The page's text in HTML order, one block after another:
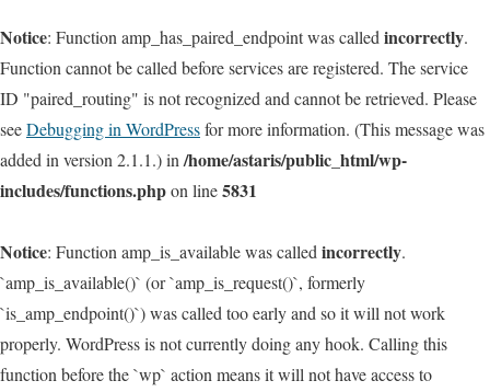
Notice: Function amp_has_paired_endpoint was called incorrectly.
Function cannot be called before services are registered. The service
ID "paired_routing" is not recognized and cannot be retrieved. Please
seeDebugging in WordPressfor more information. (This message was
added in version 2.1.1.) in /home/astaris/public_html/wp-
includes/functions.phpon line5831
Notice: Function amp_is_available was called incorrectly.
`amp_is_available()` (or `amp_is_request()`, formerly
`is_amp_endpoint()`) was called too early and so it will not work
properly. WordPress is not currently doing any hook. Calling this
function before the `wp` action means it will not have access to